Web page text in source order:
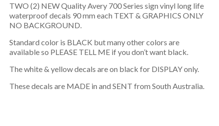
TWO (2) NEW Quality Avery 700 Series sign vinyl long life
waterproof decals 90 mm each TEXT & GRAPHICS ONLY
NO BACKGROUND.
Standard color is BLACK but many other colors are
available so PLEASE TELL ME if you don’t want black.
The white & yellow decals are on black for DISPLAY only.
These decals are MADE in and SENT from South Australia.